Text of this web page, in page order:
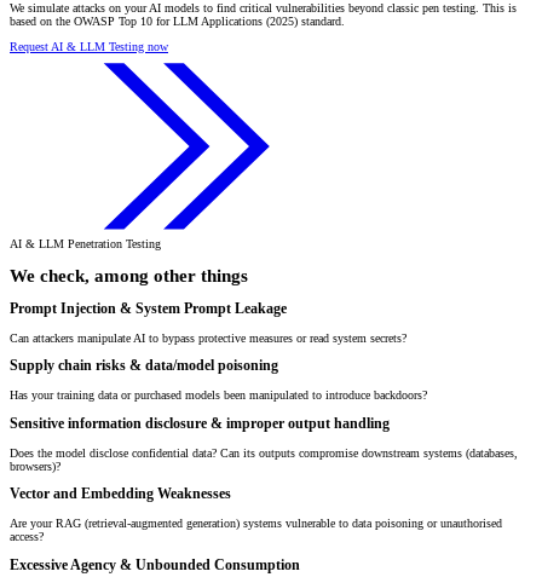
We simulate attacks on your AI models to find critical vulnerabilities beyond classic pen testing. This is
based on the OWASP Top 10 for LLM Applications (2025) standard.
Request AI & LLM Testing now
AI & LLM Penetration Testing
We check, among other things
Prompt Injection & System Prompt Leakage
Can attackers manipulate AI to bypass protective measures or read system secrets?
Supply chain risks & data/model poisoning
Has your training data or purchased models been manipulated to introduce backdoors?
Sensitive information disclosure & improper output handling
Does the model disclose confidential data? Can its outputs compromise downstream systems (databases,
browsers)?
Vector and Embedding Weaknesses
Are your RAG (retrieval-augmented generation) systems vulnerable to data poisoning or unauthorised
access?
Excessive Agency & Unbounded Consumption